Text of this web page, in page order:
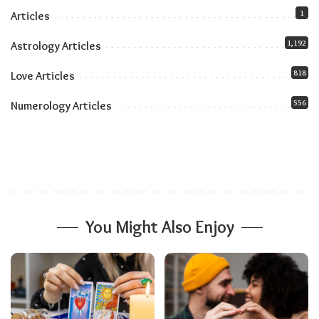
Articles 1
Astrology Articles 1,192
Love Articles 818
Numerology Articles 556
You Might Also Enjoy